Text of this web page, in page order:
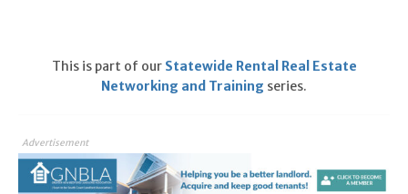
This is part of our Statewide Rental Real Estate
Networking and Training series.
Advertisement